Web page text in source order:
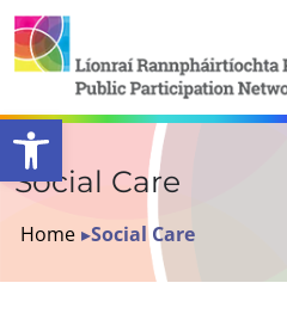
Open toolbar
Social Care
Home ▸Social Care